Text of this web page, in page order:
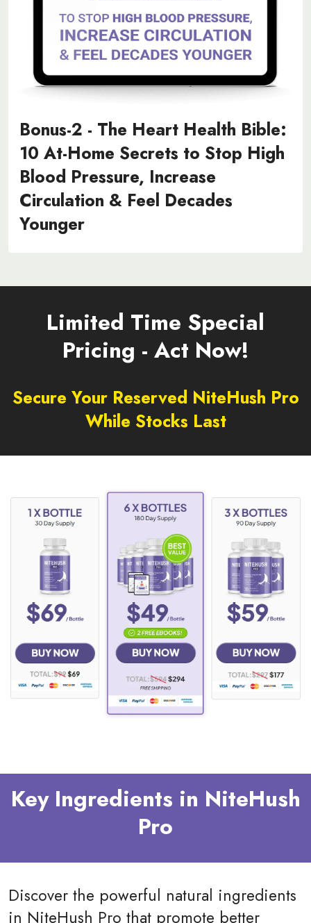
Bonus-2 - The Heart Health Bible:
10 At-Home Secrets to Stop High
Blood Pressure, Increase
Circulation & Feel Decades
Younger
Limited Time Special
Pricing - Act Now!
Secure Your Reserved NiteHush Pro
While Stocks Last
Key Ingredients in NiteHush
Pro
Discover the powerful natural ingredients
in NiteHush Pro that promote better